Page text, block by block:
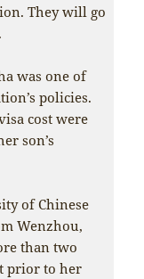
They will go
was one of
policies.
cost were
son’s
of Chinese
Wenzhou,
than two
prior to her